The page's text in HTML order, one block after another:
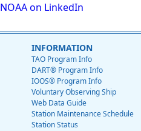
NOAA on LinkedIn
INFORMATION
TAO Program Info
DART® Program Info
IOOS® Program Info
Voluntary Observing Ship
Web Data Guide
Station Maintenance Schedule
Station Status